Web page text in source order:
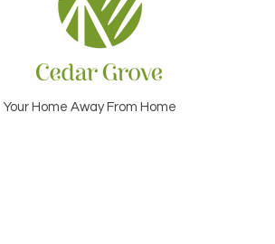
Your Home Away From Home